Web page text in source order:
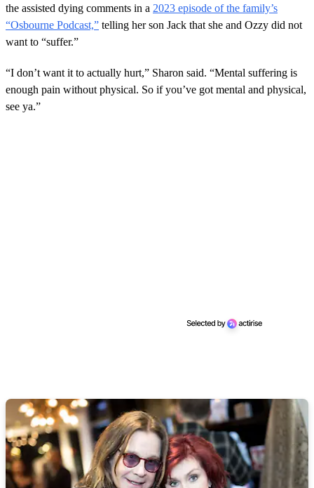
n
d
the assisted dying comments in a 2023 episode of the family’s
“Osbourne Podcast,” telling her son Jack that she and Ozzy did not
want to “suffer.”
“I don’t want it to actually hurt,” Sharon said. “Mental suffering is
enough pain without physical. So if you’ve got mental and physical,
see ya.”